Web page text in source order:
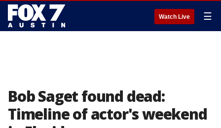
Watch Live ☰
Bob Saget found dead:
Timeline of actor's weekend